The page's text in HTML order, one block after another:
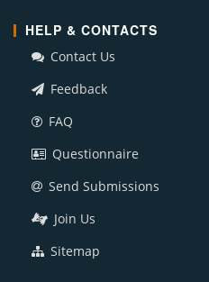
HELP & CONTACTS
Contact Us
Feedback
FAQ
Questionnaire
Send Submissions
Join Us
Sitemap